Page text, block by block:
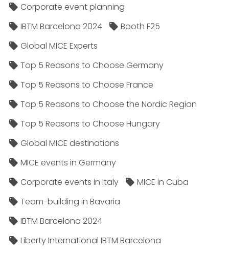
Corporate event planning
IBTM Barcelona 2024
Booth F25
Global MICE Experts
Top 5 Reasons to Choose Germany
Top 5 Reasons to Choose France
Top 5 Reasons to Choose the Nordic Region
Top 5 Reasons to Choose Hungary
Global MICE destinations
MICE events in Germany
Corporate events in Italy
MICE in Cuba
Team-building in Bavaria
IBTM Barcelona 2024
Liberty International IBTM Barcelona